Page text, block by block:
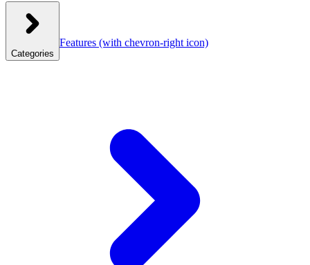
Categories
Features (with chevron-right icon)